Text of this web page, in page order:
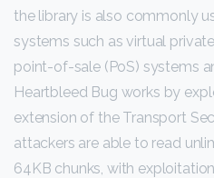
the library is also commonly
systems such as virtual
point-of-sale (PoS) systems
Heartbleed Bug works by
extension of the Transport
attackers are able to read
64KB chunks, with